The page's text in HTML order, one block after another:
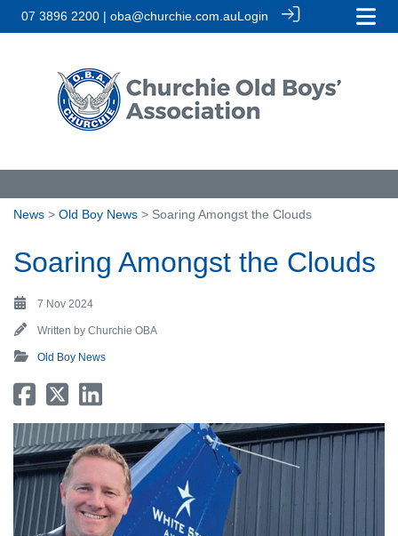
07 3896 2200 | oba@churchie.com.auLogin
News > Old Boy News > Soaring Amongst the Clouds
Soaring Amongst the Clouds
7 Nov 2024
Written by Churchie OBA
Old Boy News